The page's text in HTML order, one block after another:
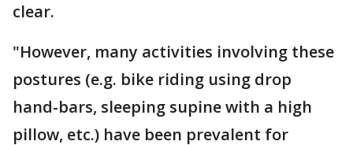
clear.
"However, many activities involving these
postures (e.g. bike riding using drop
hand-bars, sleeping supine with a high
pillow, etc.) have been prevalent for